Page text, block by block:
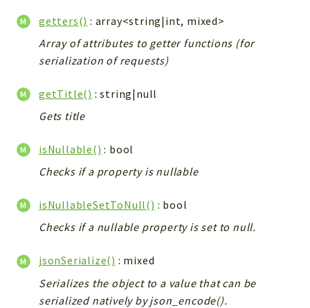
getters() : array<string|int, mixed>
Array of attributes to getter functions (for
serialization of requests)
getTitle() : string|null
Gets title
isNullable() : bool
Checks if a property is nullable
isNullableSetToNull() : bool
Checks if a nullable property is set to null.
jsonSerialize() : mixed
Serializes the object to a value that can be
serialized natively by json_encode().